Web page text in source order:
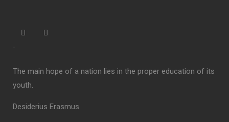
The main hope of a nation lies in the proper education of its
youth.
Desiderius Erasmus